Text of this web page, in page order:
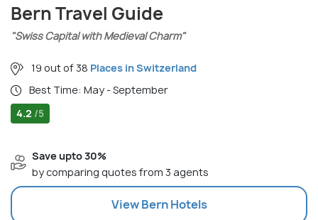
Bern Travel Guide
"Swiss Capital with Medieval Charm"
19 out of 38 Places in Switzerland
Best Time: May - September
4.2 /5
Save upto 30%
by comparing quotes from 3 agents
ViewBernHotels